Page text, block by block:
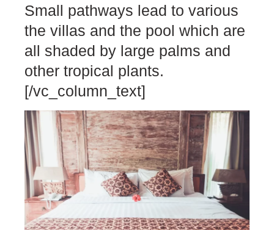
Small pathways lead to various
the villas and the pool which are
all shaded by large palms and
other tropical plants.
[/vc_column_text]